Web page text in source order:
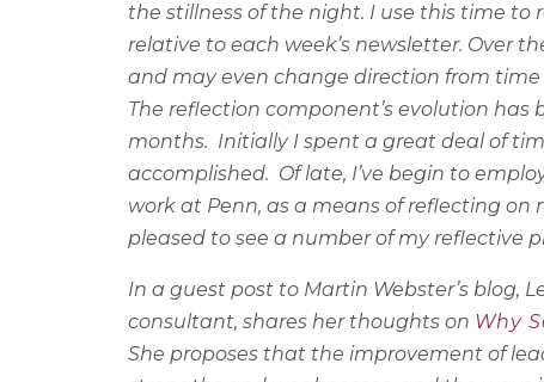
the stillness of the night. I use this time
relative to each week’s newsletter. Over
and may even change direction from time
The reflection component’s evolution
months. Initially I spent a great deal of
accomplished. Of late, I’ve begin to
work at Penn, as a means of reflecting on
pleased to see a number of my reflective
In a guest post to Martin Webster’s blog,
consultant, shares her thoughts on Why
She proposes that the improvement of